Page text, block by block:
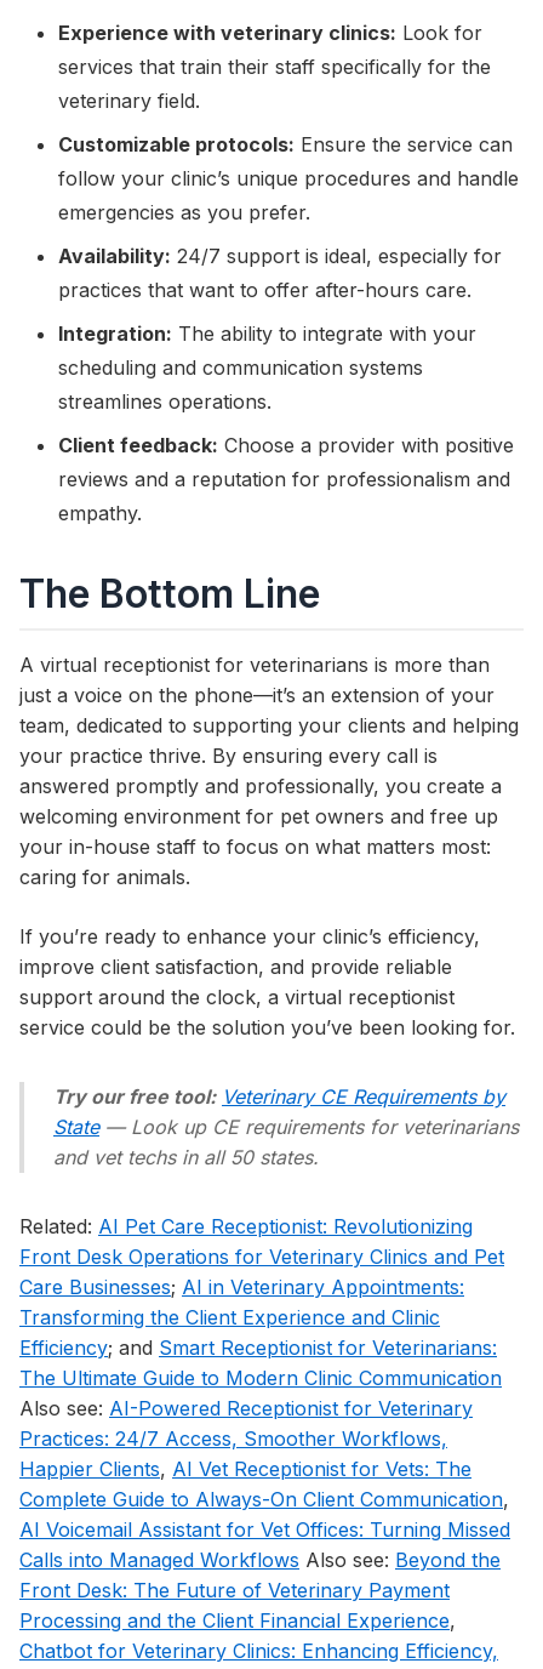
Experience with veterinary clinics: Look for
services that train their staff specifically for the
veterinary field.
Customizable protocols: Ensure the service can
follow your clinic’s unique procedures and handle
emergencies as you prefer.
Availability: 24/7 support is ideal, especially for
practices that want to offer after-hours care.
Integration: The ability to integrate with your
scheduling and communication systems
streamlines operations.
Client feedback: Choose a provider with positive
reviews and a reputation for professionalism and
empathy.
The Bottom Line
A virtual receptionist for veterinarians is more than
just a voice on the phone—it’s an extension of your
team, dedicated to supporting your clients and helping
your practice thrive. By ensuring every call is
answered promptly and professionally, you create a
welcoming environment for pet owners and free up
your in-house staff to focus on what matters most:
caring for animals.
If you’re ready to enhance your clinic’s efficiency,
improve client satisfaction, and provide reliable
support around the clock, a virtual receptionist
service could be the solution you’ve been looking for.
Try our free tool: Veterinary CE Requirements by
State— Look up CE requirements for veterinarians
and vet techs in all 50 states.
Related: AI Pet Care Receptionist: Revolutionizing
Front Desk Operations for Veterinary Clinics and Pet
Care Businesses; AI in Veterinary Appointments:
Transforming the Client Experience and Clinic
Efficiency; and Smart Receptionist for Veterinarians:
The Ultimate Guide to Modern Clinic Communication
Also see: AI-Powered Receptionist for Veterinary
Practices: 24/7 Access, Smoother Workflows,
Happier Clients, AI Vet Receptionist for Vets: The
Complete Guide to Always-On Client Communication,
AI Voicemail Assistant for Vet Offices: Turning Missed
Calls into Managed Workflows Also see: Beyond the
Front Desk: The Future of Veterinary Payment
Processing and the Client Financial Experience,
Chatbot for Veterinary Clinics: Enhancing Efficiency,